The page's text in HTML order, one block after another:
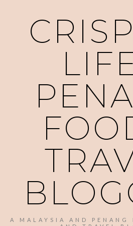
A MALAYSIA AND PENANG